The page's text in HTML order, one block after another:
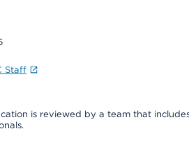
Staff
is reviewed by a team that